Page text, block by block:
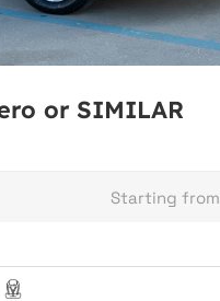
or SIMILAR
Starting from